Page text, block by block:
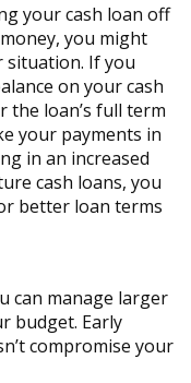
your cash loan off
you might
situation. If you
on your cash
the loan’s full term
your payments in
in an increased
cash loans, you
better loan terms
can manage larger
budget. Early
compromise your